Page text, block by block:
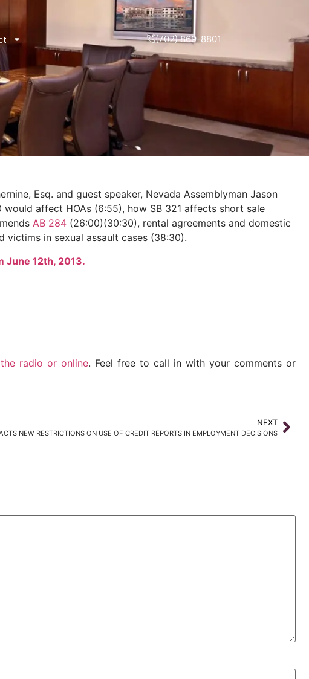
(702) 869-8801
Esq. and guest speaker, Nevada Assemblyman Jason
affect HOAs (6:55), how SB 321 affects short sale
AB 284 (26:00)(30:30), rental agreements and domestic
in sexual assault cases (38:30).
June 12th, 2013.
radio or online. Feel free to call in with your comments or
NEXT
NEW RESTRICTIONS ON USE OF CREDIT REPORTS IN EMPLOYMENT DECISIONS